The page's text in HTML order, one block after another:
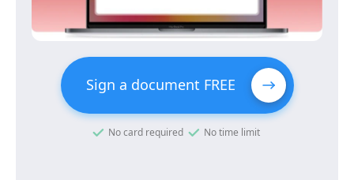
Sign a document FREE
No card required No time limit